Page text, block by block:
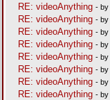
RE: videoAnything - by
RE: videoAnything - by
RE: videoAnything - by
RE: videoAnything - by
RE: videoAnything - by
RE: videoAnything - by
RE: videoAnything - by
RE: videoAnything - by